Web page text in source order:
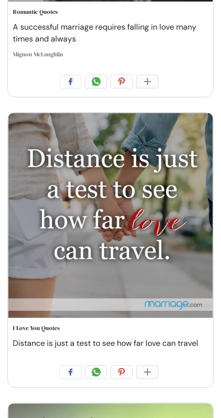
Romantic Quotes
A successful marriage requires falling in love many
times and always
Mignon McLaughlin
I Love You Quotes
Distance is just a test to see how far love can travel